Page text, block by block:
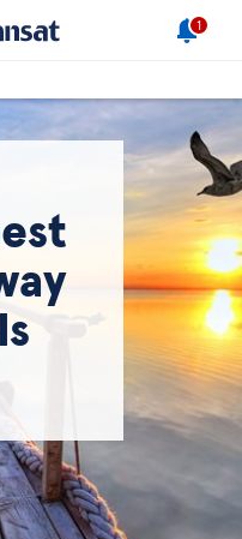
1